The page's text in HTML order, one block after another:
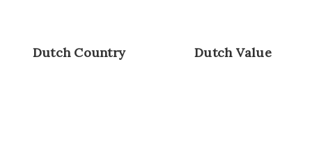
Dutch Country Dutch Value